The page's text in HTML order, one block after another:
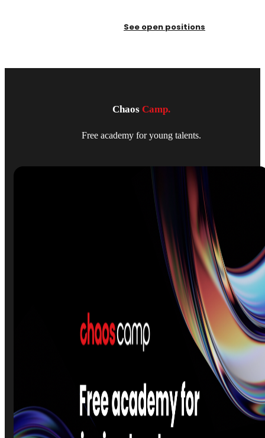
See open positions
Chaos Camp.
Free academy for young talents.